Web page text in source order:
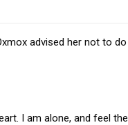
advised her not to do
I am alone, and feel the